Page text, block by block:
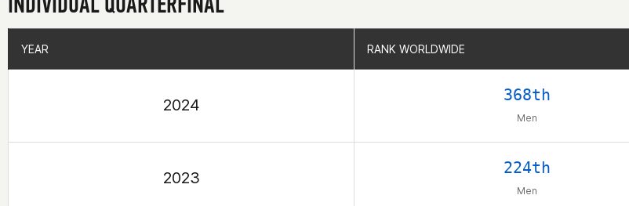
YEAR RANK WORLDWIDE
2024
368th
Men
2023
224th
Men
YEAR RANK WORLDWIDE